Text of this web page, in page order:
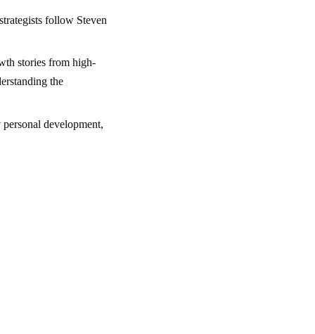
follow Steven
stories from high-
the
development,